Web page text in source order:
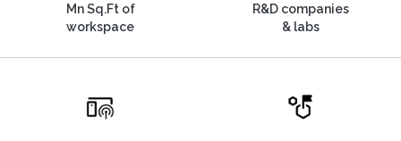
Mn Sq.Ft of
workspace
R&D companies
& labs